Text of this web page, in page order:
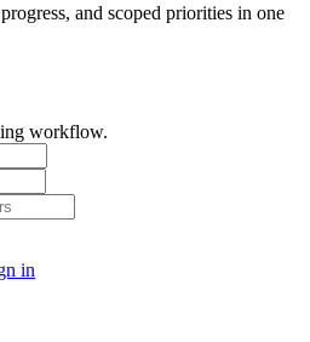
and scoped priorities in one
workflow.
in